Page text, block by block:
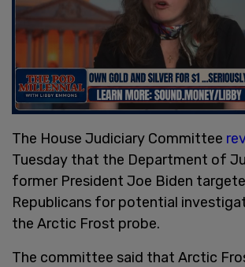
The House Judiciary Committee
Tuesday that the Department of
former President Joe Biden
Republicans for potential
the Arctic Frost probe.
The committee said that Arctic